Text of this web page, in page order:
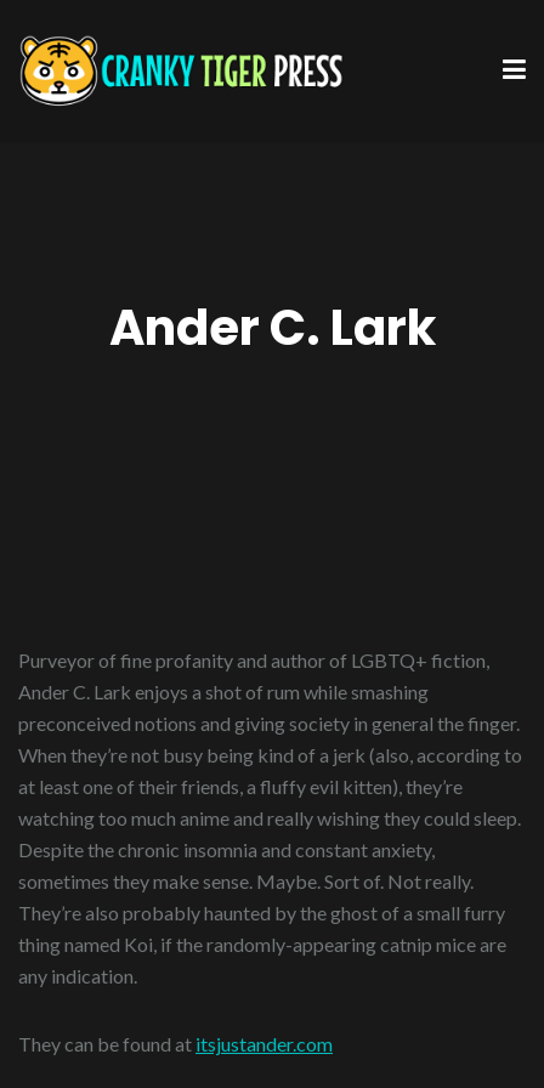
Ander C. Lark
Purveyor of fine profanity and author of LGBTQ+ fiction,
Ander C. Lark enjoys a shot of rum while smashing
preconceived notions and giving society in general the finger.
When they’re not busy being kind of a jerk (also, according to
at least one of their friends, a fluffy evil kitten), they’re
watching too much anime and really wishing they could sleep.
Despite the chronic insomnia and constant anxiety,
sometimes they make sense. Maybe. Sort of. Not really.
They’re also probably haunted by the ghost of a small furry
thing named Koi, if the randomly-appearing catnip mice are
any indication.
They can be found at itsjustander.com